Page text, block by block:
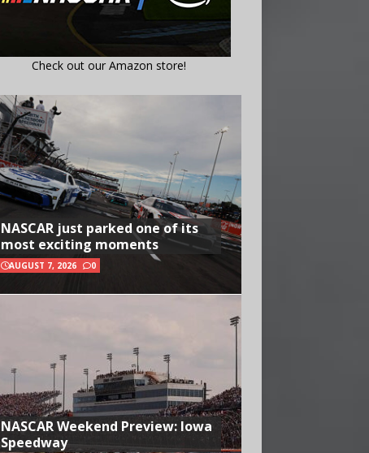
Check out our Amazon store!
NASCAR just parked one of its
most exciting moments
AUGUST 7, 2026 0
NASCAR Weekend Preview: Iowa
Speedway